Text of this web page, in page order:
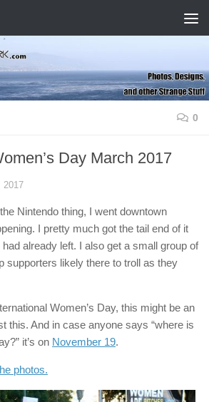
0
Day March 2017
2017
Nintendo thing, I went downtown
I pretty much got the tail end of it
already left. I also get a small group of
supporters likely there to troll as they
Women’s Day, this might be an
this. And in case anyone says “where is
it’s on November 19.
photos.